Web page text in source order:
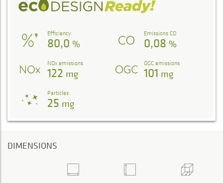
Efficiency
80,0 %
Emissions CO
0,08 %
NOx emissions
122 mg
OGC emissions
101 mg
Particles
25 mg
DIMENSIONS